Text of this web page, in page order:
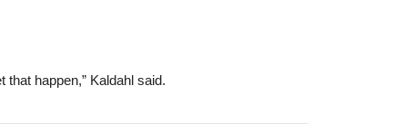
that happen,” Kaldahl said.